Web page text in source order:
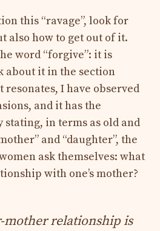
this “ravage”, look for
also how to get out of it.
word “forgive”: it is
it in the section
resonates, I have observed
and it has the
stating, in terms as old and
and “daughter”, the
ask themselves: what
with one’s mother?
mother relationship is